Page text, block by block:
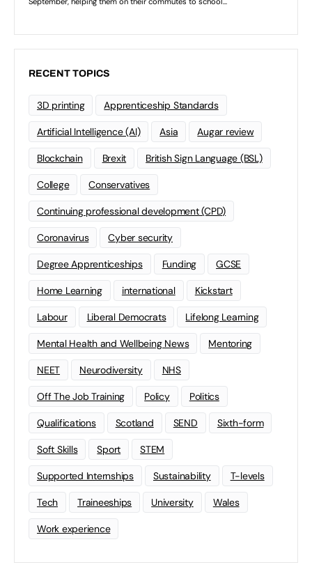
RECENT TOPICS
3D printing Apprenticeship Standards
Artificial Intelligence (AI) Asia Augar review
Blockchain Brexit British Sign Language (BSL)
College Conservatives
Continuing professional development (CPD)
Coronavirus Cyber security
Degree Apprenticeships Funding GCSE
Home Learning international Kickstart
Labour Liberal Democrats Lifelong Learning
Mental Health and Wellbeing News Mentoring
NEET Neurodiversity NHS
Off The Job Training Policy Politics
Qualifications Scotland SEND Sixth-form
Soft Skills Sport STEM
Supported Internships Sustainability T-levels
Tech Traineeships University Wales
Work experience